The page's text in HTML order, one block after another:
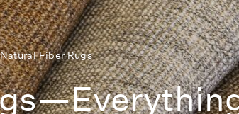
Natural Fiber Rugs